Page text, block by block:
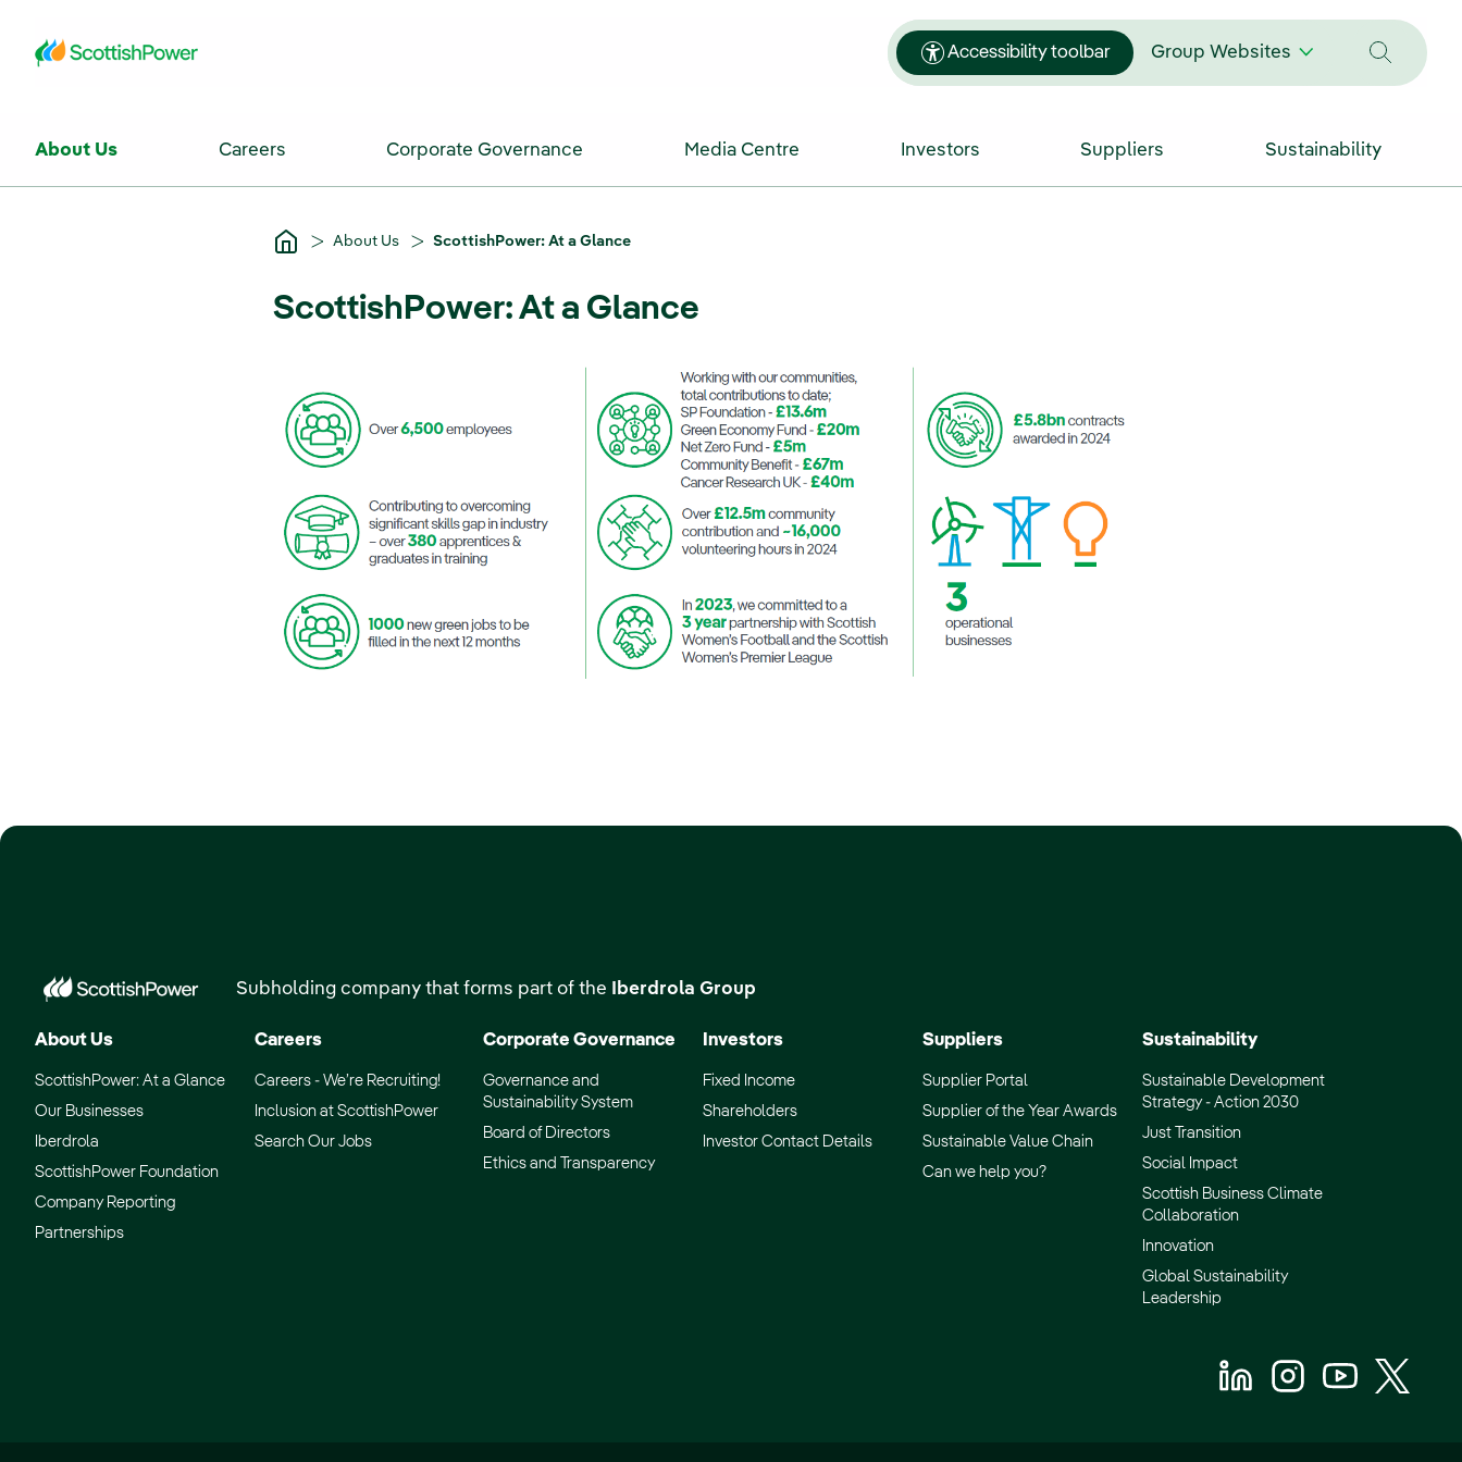
Accessibility toolbar Group Websites
About Us Careers Corporate Governance Media Centre Investors Suppliers Sustainability
About Us ScottishPower: At a Glance
ScottishPower: At a Glance
Subholding company that forms part of the Iberdrola Group
About Us
ScottishPower: At a Glance
Our Businesses
Iberdrola
ScottishPower Foundation
Company Reporting
Partnerships
Careers
Careers - We’re Recruiting!
Inclusion at ScottishPower
Search Our Jobs
Corporate Governance
Governance and
Sustainability System
Board of Directors
Ethics and Transparency
Investors
Fixed Income
Shareholders
Investor Contact Details
Suppliers
Supplier Portal
Supplier of the Year Awards
Sustainable Value Chain
Can we help you?
Sustainability
Sustainable Development
Strategy - Action 2030
Just Transition
Social Impact
Scottish Business Climate
Collaboration
Innovation
Global Sustainability
Leadership